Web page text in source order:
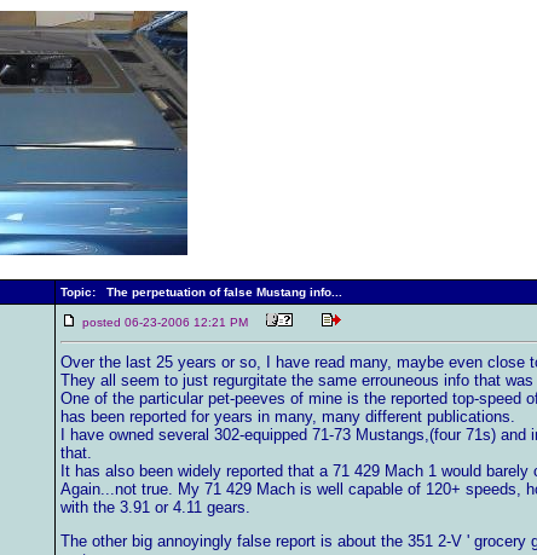
Topic: The perpetuation of false Mustang info...
posted 06-23-2006 12:21 PM
Over the last 25 years or so, I have read many, maybe even
They all seem to just regurgitate the same errouneous info that
One of the particular pet-peeves of mine is the reported top-
has been reported for years in many, many different publications.
I have owned several 302-equipped 71-73 Mustangs,(four 71s)
that.
It has also been widely reported that a 71 429 Mach 1 would barely
Again...not true. My 71 429 Mach is well capable of 120+ speeds,
with the 3.91 or 4.11 gears.
The other big annoyingly false report is about the 351 2-V '